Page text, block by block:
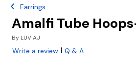
Earrings
Amalfi Tube
By LUV AJ
Write a review | Q & A